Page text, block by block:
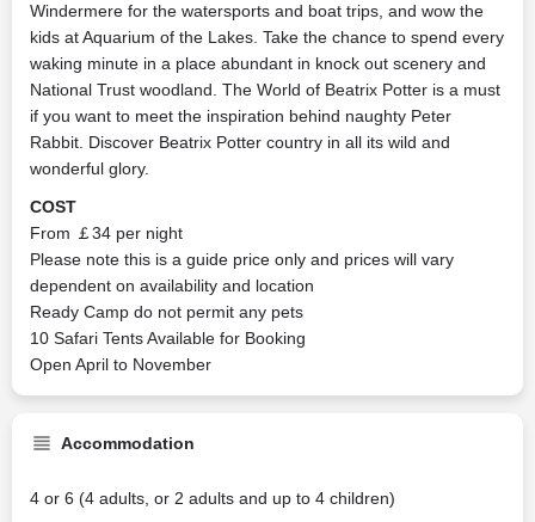
Windermere for the watersports and boat trips, and wow the
kids at Aquarium of the Lakes. Take the chance to spend every
waking minute in a place abundant in knock out scenery and
National Trust woodland. The World of Beatrix Potter is a must
if you want to meet the inspiration behind naughty Peter
Rabbit. Discover Beatrix Potter country in all its wild and
wonderful glory.
COST
From ￡34 per night
Please note this is a guide price only and prices will vary
dependent on availability and location
Ready Camp do not permit any pets
10 Safari Tents Available for Booking
Open April to November
Accommodation
4 or 6 (4 adults, or 2 adults and up to 4 children)